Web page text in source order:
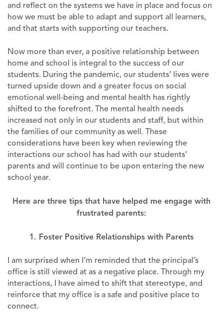
and reflect on the systems we have in place and focus on
how we must be able to adapt and support all learners,
and that starts with supporting our teachers.
Now more than ever, a positive relationship between
home and school is integral to the success of our
students. During the pandemic, our students’ lives were
turned upside down and a greater focus on social
emotional well-being and mental health has rightly
shifted to the forefront. The mental health needs
increased not only in our students and staff, but within
the families of our community as well. These
considerations have been key when reviewing the
interactions our school has had with our students’
parents and will continue to be upon entering the new
school year.
Here are three tips that have helped me engage with
frustrated parents:
1. Foster Positive Relationships with Parents
I am surprised when I’m reminded that the principal’s
office is still viewed at as a negative place. Through my
interactions, I have aimed to shift that stereotype, and
reinforce that my office is a safe and positive place to
connect.